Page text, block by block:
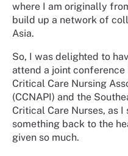
where I am originally
build up a network of
Asia.
So, I was delighted to
attend a joint
Critical Care Nursing
(CCNAPI) and the
Critical Care Nurses, as
something back to the
given so much.